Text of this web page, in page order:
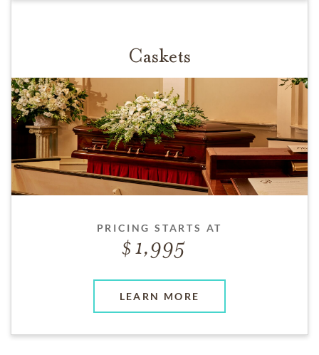
Caskets
PRICING STARTS AT
1,995
LEARN MORE